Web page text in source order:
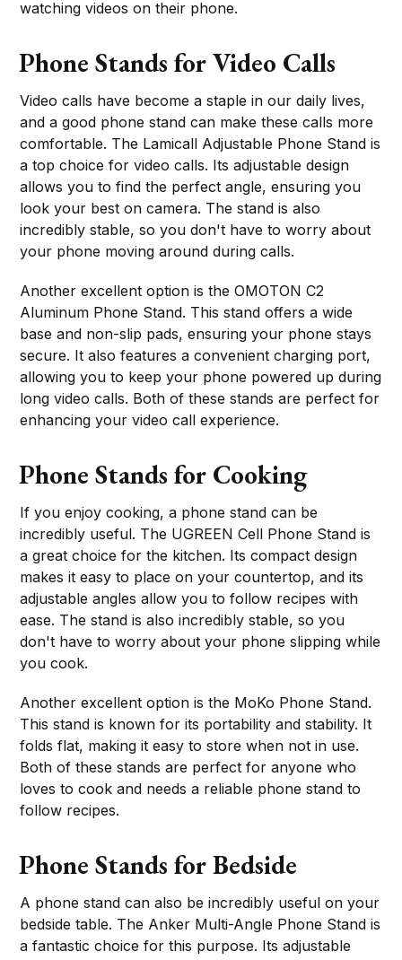
watching videos on their phone.
Phone Stands for Video Calls
Video calls have become a staple in our daily lives,
and a good phone stand can make these calls more
comfortable. The Lamicall Adjustable Phone Stand is
a top choice for video calls. Its adjustable design
allows you to find the perfect angle, ensuring you
look your best on camera. The stand is also
incredibly stable, so you don't have to worry about
your phone moving around during calls.
Another excellent option is the OMOTON C2
Aluminum Phone Stand. This stand offers a wide
base and non-slip pads, ensuring your phone stays
secure. It also features a convenient charging port,
allowing you to keep your phone powered up during
long video calls. Both of these stands are perfect for
enhancing your video call experience.
Phone Stands for Cooking
If you enjoy cooking, a phone stand can be
incredibly useful. The UGREEN Cell Phone Stand is
a great choice for the kitchen. Its compact design
makes it easy to place on your countertop, and its
adjustable angles allow you to follow recipes with
ease. The stand is also incredibly stable, so you
don't have to worry about your phone slipping while
you cook.
Another excellent option is the MoKo Phone Stand.
This stand is known for its portability and stability. It
folds flat, making it easy to store when not in use.
Both of these stands are perfect for anyone who
loves to cook and needs a reliable phone stand to
follow recipes.
Phone Stands for Bedside
A phone stand can also be incredibly useful on your
bedside table. The Anker Multi-Angle Phone Stand is
a fantastic choice for this purpose. Its adjustable